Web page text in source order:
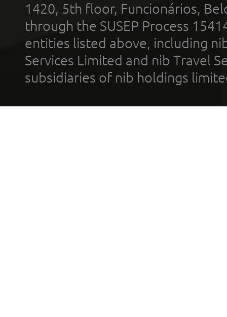
1420, 5th floor, Funcionários,
through the SUSEP Process
entities listed above, including
Services Limited and nib Travel
subsidiaries of nib holdings